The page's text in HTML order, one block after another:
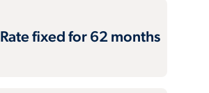
Rate fixed for 62 months